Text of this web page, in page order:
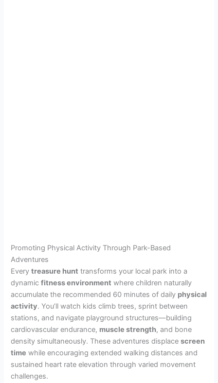
Promoting Physical Activity Through Park-Based
Adventures
Everytreasure hunt transforms your local park into a
dynamicfitness environment where children naturally
accumulate the recommended 60 minutes of daily physical
activity. You’ll watch kids climb trees, sprint between
stations, and navigate playground structures—building
cardiovascular endurance, muscle strength, and bone
density simultaneously. These adventures displacescreen
time while encouraging extended walking distances and
sustained heart rate elevation through varied movement
challenges.